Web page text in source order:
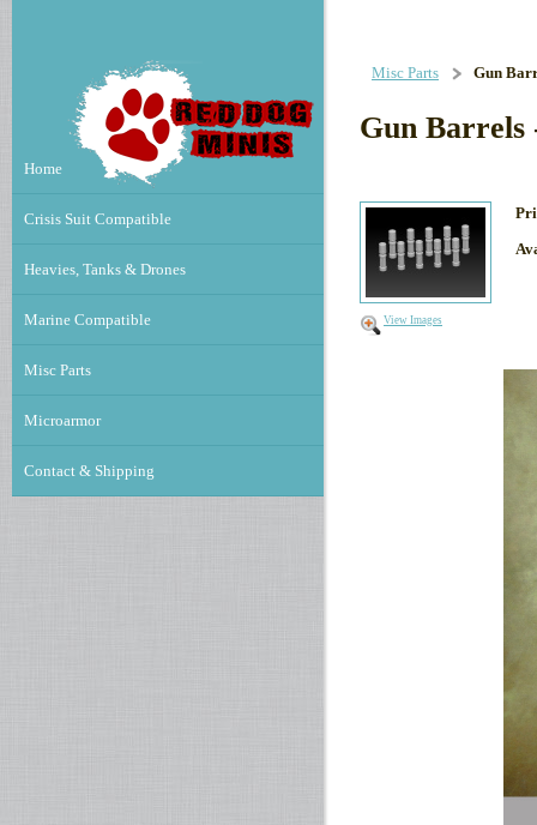
Home
Crisis Suit Compatible
Heavies, Tanks & Drones
Marine Compatible
Misc Parts
Microarmor
Contact & Shipping
Misc Parts Gun
Gun
View Images